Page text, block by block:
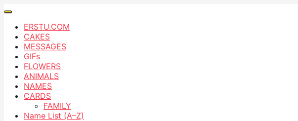
ERSTU.COM
CAKES
MESSAGES
GIFs
FLOWERS
ANIMALS
NAMES
CARDS
FAMILY
Name List (A–Z)